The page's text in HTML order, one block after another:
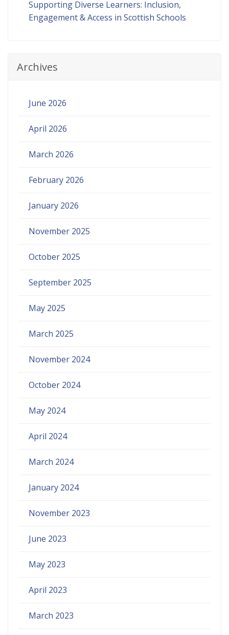
Supporting Diverse Learners: Inclusion,
Engagement & Access in Scottish Schools
Archives
June 2026
April 2026
March 2026
February 2026
January 2026
November 2025
October 2025
September 2025
May 2025
March 2025
November 2024
October 2024
May 2024
April 2024
March 2024
January 2024
November 2023
June 2023
May 2023
April 2023
March 2023